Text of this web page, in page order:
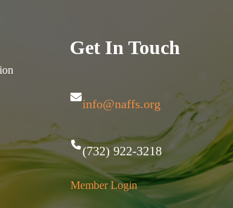
Get In Touch
info@naffs.org
(732) 922-3218
Member Login